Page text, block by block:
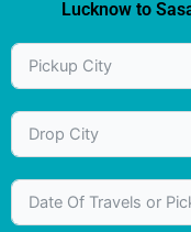
Lucknow to